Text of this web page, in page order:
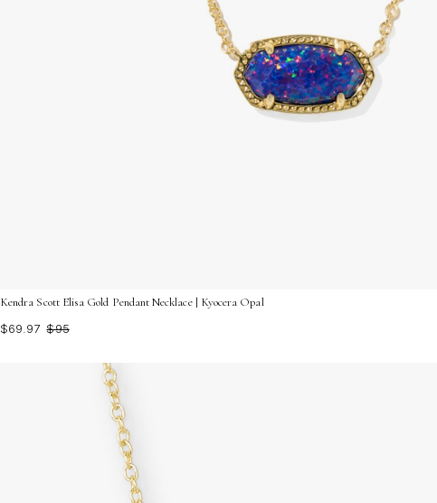
Kendra Scott Elisa Gold Pendant Necklace | Kyocera Opal
$69.97 $95